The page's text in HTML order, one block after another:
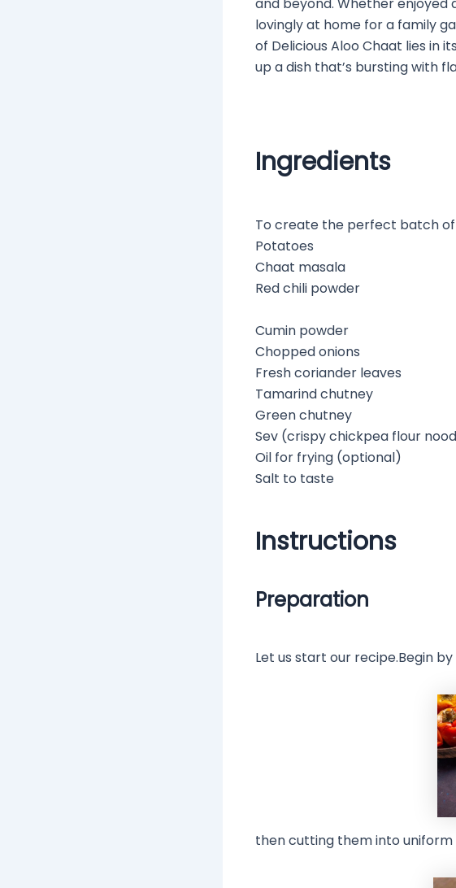
lovingly at home for a family
of Delicious Aloo Chaat lies in
up a dish that’s bursting with
Ingredients
To create the perfect batch of
Potatoes
Chaat masala
Red chili powder
Cumin powder
Chopped onions
Fresh coriander leaves
Tamarind chutney
Green chutney
Sev (crispy chickpea flour
Oil for frying (optional)
Salt to taste
Instructions
Preparation
Let us start our recipe.Begin
then cutting them into uniform